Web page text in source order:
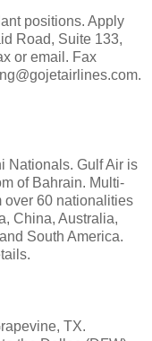
positions. Apply
Road, Suite 133,
or email. Fax
.
Nationals. Gulf Air is
of Bahrain. Multi-
over 60 nationalities
China, Australia,
South America.
TX.